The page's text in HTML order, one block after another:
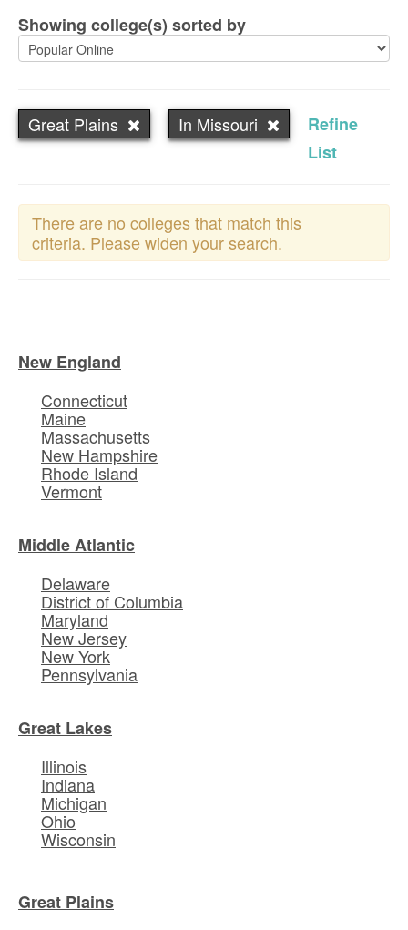
Showing college(s) sorted by
Great Plains In Missouri
Refine
List
There are no colleges that match this
criteria. Please widen your search.
New England
Connecticut
Maine
Massachusetts
New Hampshire
Rhode Island
Vermont
Middle Atlantic
Delaware
District of Columbia
Maryland
New Jersey
New York
Pennsylvania
Great Lakes
Illinois
Indiana
Michigan
Ohio
Wisconsin
Great Plains